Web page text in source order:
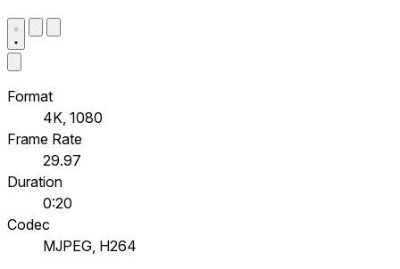
Format
4K, 1080
Frame Rate
29.97
Duration
0:20
Codec
MJPEG, H264